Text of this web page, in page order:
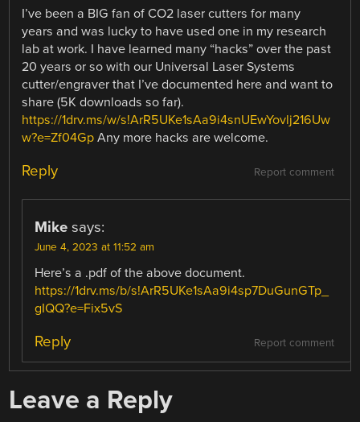
I’ve been a BIG fan of CO2 laser cutters for many
years and was lucky to have used one in my research
lab at work. I have learned many “hacks” over the past
20 years or so with our Universal Laser Systems
cutter/engraver that I’ve documented here and want to
share (5K downloads so far).
https://1drv.ms/w/s!ArR5UKe1sAa9i4snUEwYovlj216Uw
w?e=Zf04Gp Any more hacks are welcome.
Report comment
Reply
Mike says:
June 4, 2023 at 11:52 am
Here’s a .pdf of the above document.
https://1drv.ms/b/s!ArR5UKe1sAa9i4sp7DuGunGTp_
gIQQ?e=Fix5vS
Report comment
Reply
Leave a Reply